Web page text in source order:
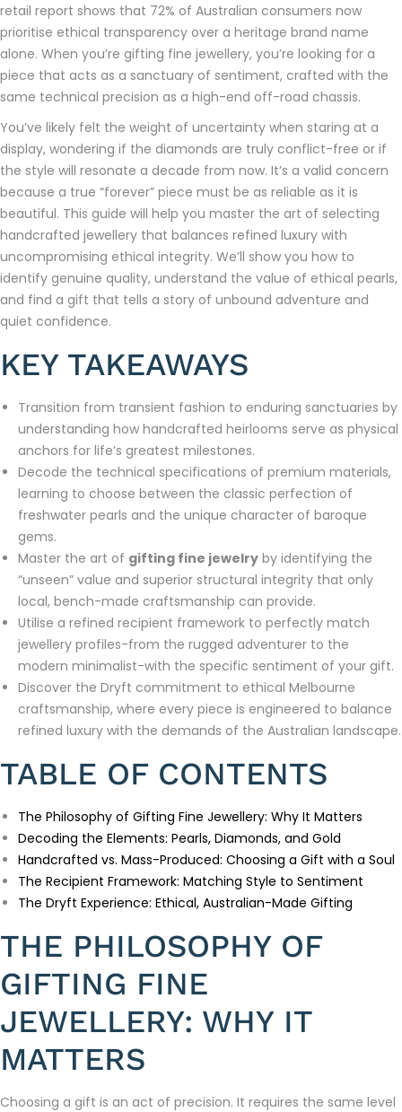
retail report shows that 72% of Australian consumers now
prioritise ethical transparency over a heritage brand name
alone. When you’re gifting fine jewellery, you’re looking for a
piece that acts as a sanctuary of sentiment, crafted with the
same technical precision as a high-end off-road chassis.
You’ve likely felt the weight of uncertainty when staring at a
display, wondering if the diamonds are truly conflict-free or if
the style will resonate a decade from now. It’s a valid concern
because a true “forever” piece must be as reliable as it is
beautiful. This guide will help you master the art of selecting
handcrafted jewellery that balances refined luxury with
uncompromising ethical integrity. We’ll show you how to
identify genuine quality, understand the value of ethical pearls,
and find a gift that tells a story of unbound adventure and
quiet confidence.
KEY TAKEAWAYS
Transition from transient fashion to enduring sanctuaries by
understanding how handcrafted heirlooms serve as physical
anchors for life’s greatest milestones.
Decode the technical specifications of premium materials,
learning to choose between the classic perfection of
freshwater pearls and the unique character of baroque
gems.
Master the art of gifting fine jewelry by identifying the
“unseen” value and superior structural integrity that only
local, bench-made craftsmanship can provide.
Utilise a refined recipient framework to perfectly match
jewellery profiles-from the rugged adventurer to the
modern minimalist-with the specific sentiment of your gift.
Discover the Dryft commitment to ethical Melbourne
craftsmanship, where every piece is engineered to balance
refined luxury with the demands of the Australian landscape.
TABLE OF CONTENTS
The Philosophy of Gifting Fine Jewellery: Why It Matters
Decoding the Elements: Pearls, Diamonds, and Gold
Handcrafted vs. Mass-Produced: Choosing a Gift with a Soul
The Recipient Framework: Matching Style to Sentiment
The Dryft Experience: Ethical, Australian-Made Gifting
THE PHILOSOPHY OF
GIFTING FINE
JEWELLERY: WHY IT
MATTERS
Choosing a gift is an act of precision. It requires the same level